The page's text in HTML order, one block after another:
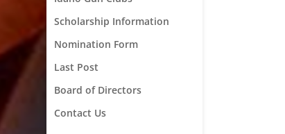
Scholarship Information
Nomination Form
Last Post
Board of Directors
Contact Us